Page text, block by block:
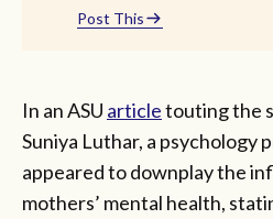
Post This
In an ASU articletouting the
Suniya Luthar, a psychology
appeared to downplay the
mothers’ mental health,